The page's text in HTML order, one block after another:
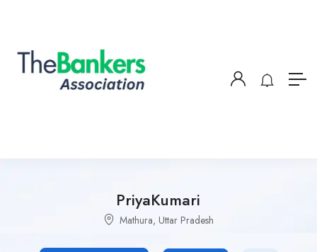
PriyaKumari
Mathura, Uttar Pradesh